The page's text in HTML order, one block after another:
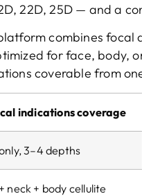
22D, 25D — and a
combines focal
for face, body,
coverable from
indications coverage
3–4 depths
neck + body cellulite